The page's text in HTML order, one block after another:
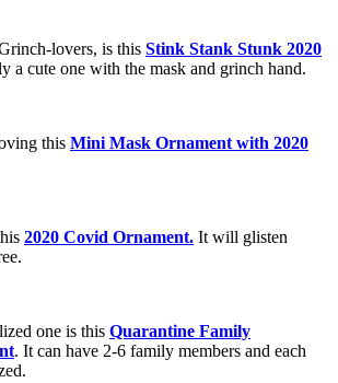
lovers, is this Stink Stank Stunk 2020
a cute one with the mask and grinch hand.
this Mini Mask Ornament with 2020
2020 Covid Ornament. It will glisten
one is this Quarantine Family
. It can have 2-6 family members and each